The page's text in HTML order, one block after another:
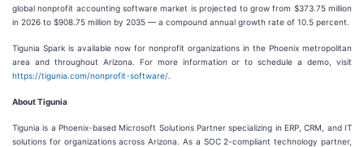
global nonprofit accounting software market is projected to grow from $373.75 million
in 2026 to $908.75 million by 2035 — a compound annual growth rate of 10.5 percent.
Tigunia Spark is available now for nonprofit organizations in the Phoenix metropolitan
area and throughout Arizona. For more information or to schedule a demo, visit
https://tigunia.com/nonprofit-software/
About Tigunia
Tigunia is a Phoenix-based Microsoft Solutions Partner specializing in ERP, CRM, and IT
solutions for organizations across Arizona. As a SOC 2-compliant technology partner,